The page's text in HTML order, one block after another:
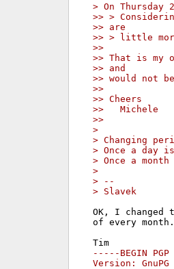
> On Thursday
>> >
>> are
>> > little
>>
>> That is my
>> and
>> would not
>>
>> Cheers
>>   Michele
>>
>
> Changing
> Once a day
> Once a month
>
> --
> Slavek
OK, I
of every
-----BEGIN PGP
Version: